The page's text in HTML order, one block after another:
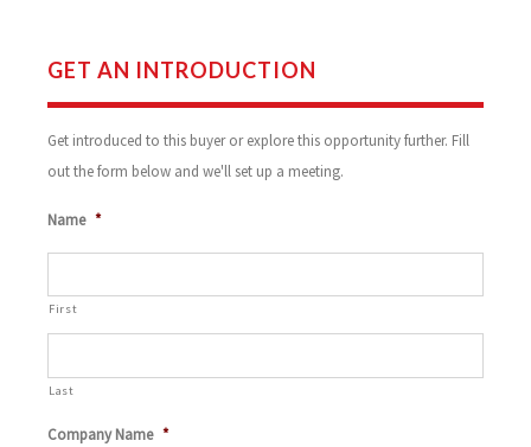
GET AN INTRODUCTION
Get introduced to this buyer or explore this opportunity further. Fill
out the form below and we'll set up a meeting.
Name *
First
Last
Company Name *